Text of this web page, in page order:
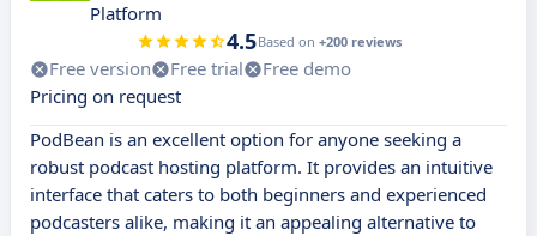
Platform
4.5Based on +200 reviews
Free version Free trial
Free demo
Pricing on request
PodBean is an excellent option for anyone seeking a
robust podcast hosting platform. It provides an intuitive
interface that caters to both beginners and experienced
podcasters alike, making it an appealing alternative to